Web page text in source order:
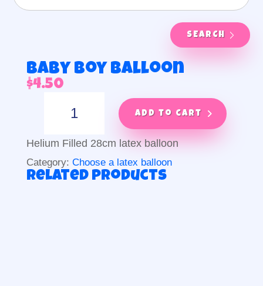
SEARCH
Baby boy balloon
$4.50
quantity
Add to cart
Helium Filled 28cm latex balloon
Category: Choose a latex balloon
Related products